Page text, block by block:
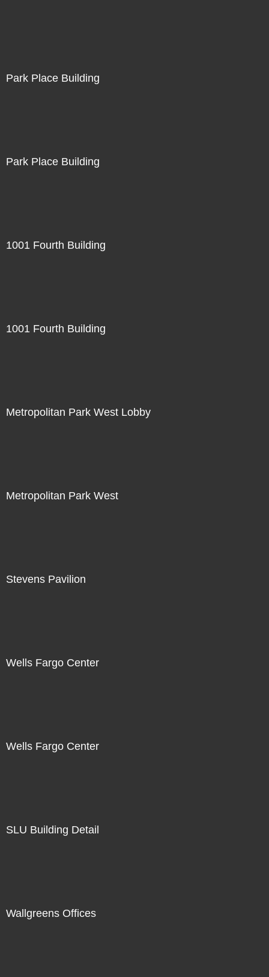
Park Place Building
Park Place Building
1001 Fourth Building
1001 Fourth Building
Metropolitan Park West Lobby
Metropolitan Park West
Stevens Pavilion
Wells Fargo Center
Wells Fargo Center
SLU Building Detail
Wallgreens Offices